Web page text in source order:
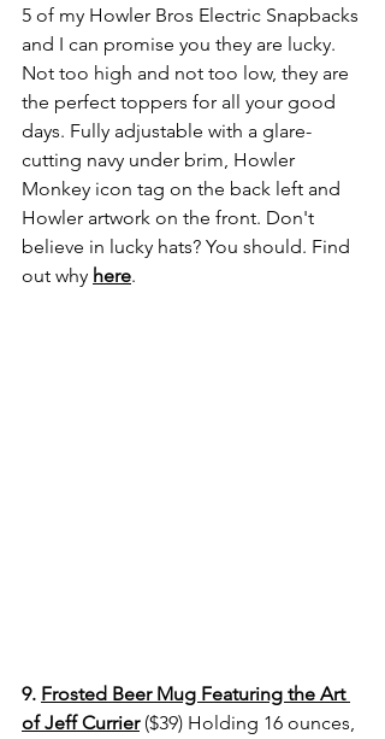
5 of my Howler Bros Electric Snapbacks
and I can promise you they are lucky.
Not too high and not too low, they are
the perfect toppers for all your good
days. Fully adjustable with a glare-
cutting navy under brim, Howler
Monkey icon tag on the back left and
Howler artwork on the front. Don't
believe in lucky hats? You should. Find
out why here.
9. Frosted Beer Mug Featuring the Art
of Jeff Currier ($39) Holding 16 ounces,